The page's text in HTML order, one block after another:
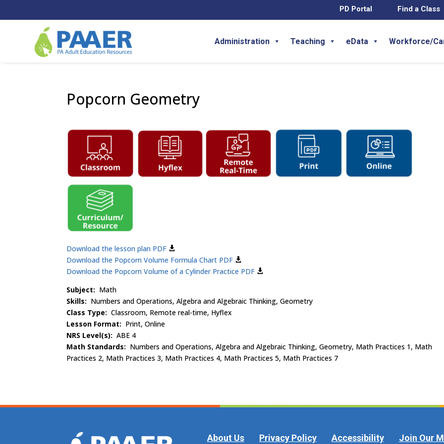
content
Find a Class
PD Portal
Administration Teaching eData Workforce/
Popcorn Geometry
Download the lesson plan PDF
Download the Popcorn Volume Formula Chart PDF
Download the Popcorn Volume of a Cylinder Practice PDF
Subject: Math
Skills: Numbers and Operations, Algebra and Algebraic Thinking, Geometry
Class Type: Classroom, Remote real-time, Hyflex
Lesson Format: Print, Online
NRS Level(s): ABE 4
Math Standards: Numbers and Operations, Algebra and Algebraic Thinking, Geometry, Math Practices 1, Math
Practices 2, Math Practices 3, Math Practices 4, Math Practices 5, Math Practices 7
About Us Privacy Policy Accessibility Join Our